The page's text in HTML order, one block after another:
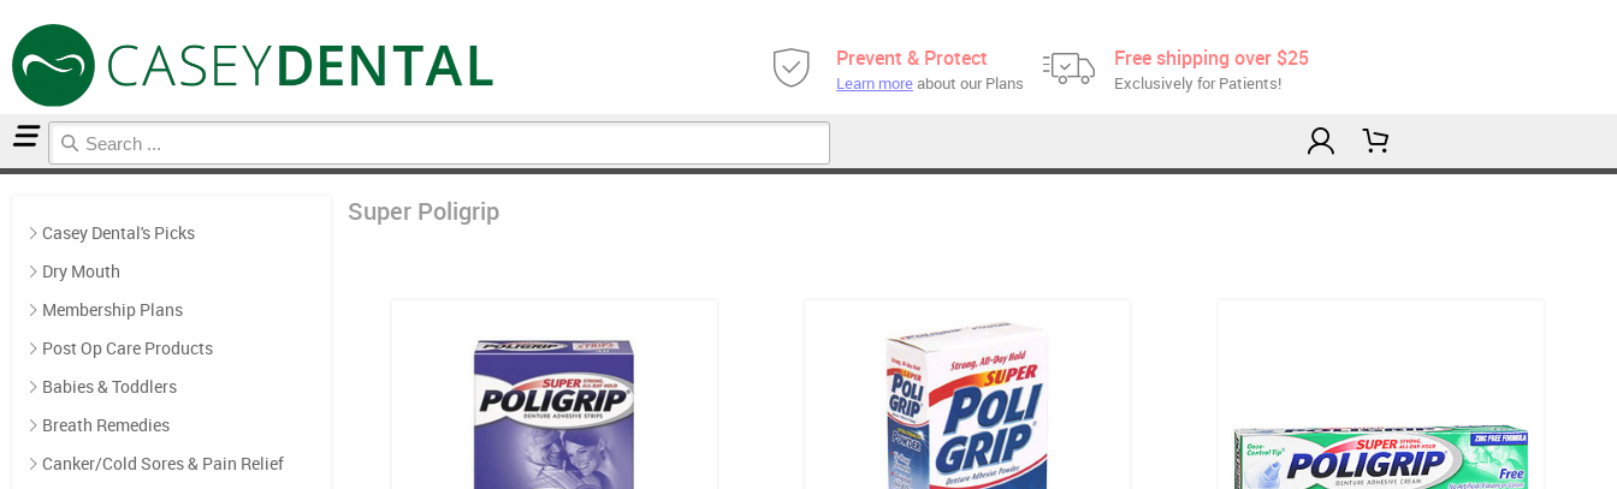
Prevent & Protect
Learn moreabout our Plans
Free shipping over $25
Exclusively for Patients!
Casey Dental's Picks
Dry Mouth
Membership Plans
Post Op Care Products
Babies & Toddlers
Breath Remedies
Canker/Cold Sores & Pain Relief
Super Poligrip